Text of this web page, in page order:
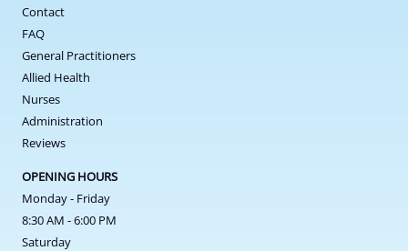
Contact
FAQ
General Practitioners
Allied Health
Nurses
Administration
Reviews
OPENING HOURS
Monday - Friday
8:30 AM - 6:00 PM
Saturday